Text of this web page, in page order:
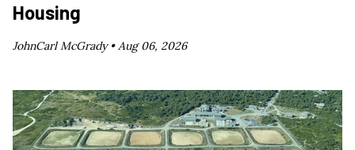
Housing
JohnCarl McGrady •Aug 06, 2026